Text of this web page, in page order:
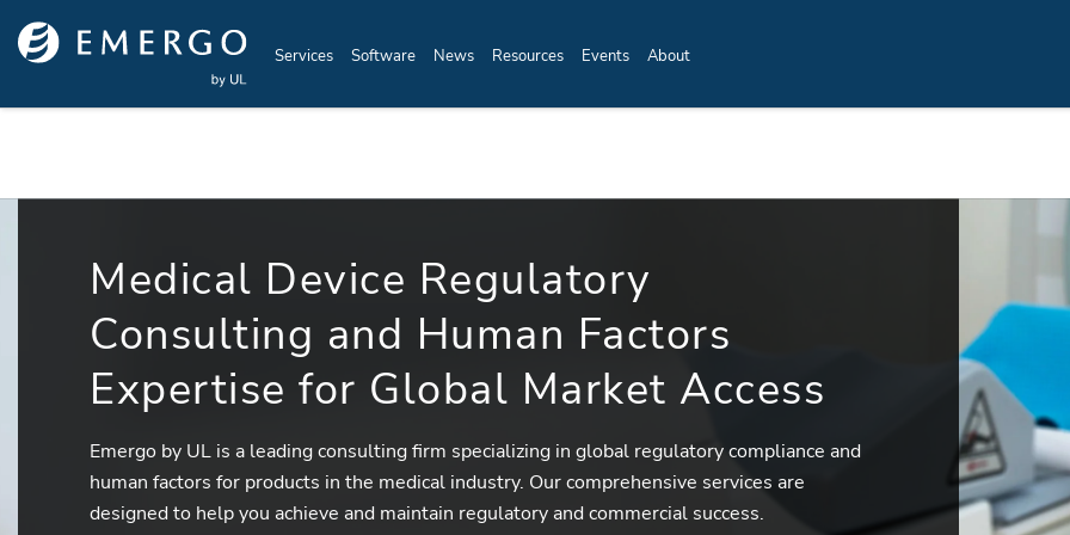
Skip to main content
Services Software News Resources Events About
Medical Device Regulatory
Consulting and Human Factors
Expertise for Global Market Access
Emergo by UL is a leading consulting firm specializing in global regulatory compliance and
human factors for products in the medical industry. Our comprehensive services are
designed to help you achieve and maintain regulatory and commercial success.